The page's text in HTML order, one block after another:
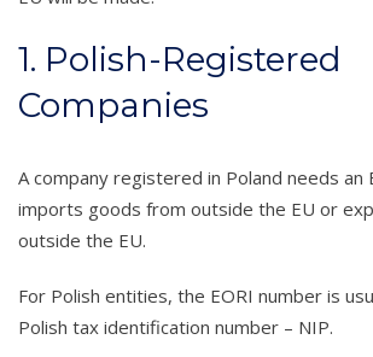
1. Polish-Registered
Companies
A company registered in Poland needs an
imports goods from outside the EU or
outside the EU.
For Polish entities, the EORI number is
Polish tax identification number – NIP.